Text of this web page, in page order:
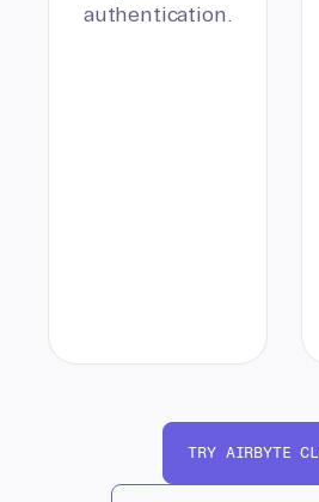
authentication.
TRY AIRBYTE